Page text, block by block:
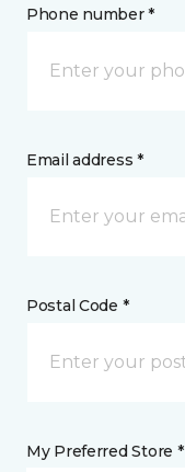
Phone number *
Email address *
Postal Code *
My Preferred Store *